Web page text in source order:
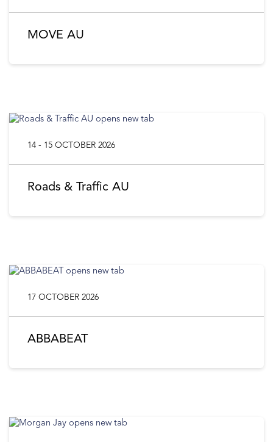
MOVE AU
Roads & Traffic AU
14 - 15 OCTOBER 2026
ABBABEAT
17 OCTOBER 2026